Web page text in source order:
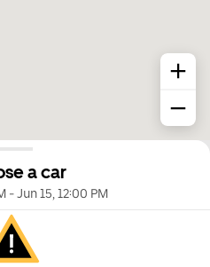
a car
-Jun 15, 12:00 PM